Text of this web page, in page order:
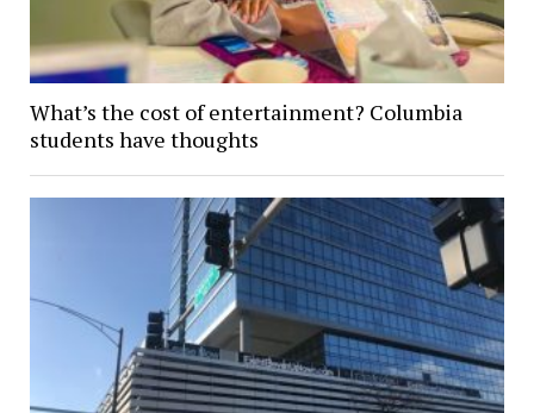
What’s the cost of entertainment? Columbia
students have thoughts